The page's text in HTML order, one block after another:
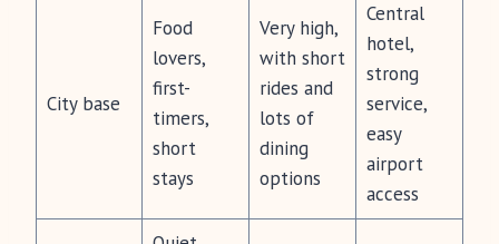
City base
Food
lovers,
first-
timers,
short
stays
Very high,
with short
rides and
lots of
dining
options
Central
hotel,
strong
service,
easy
airport
access